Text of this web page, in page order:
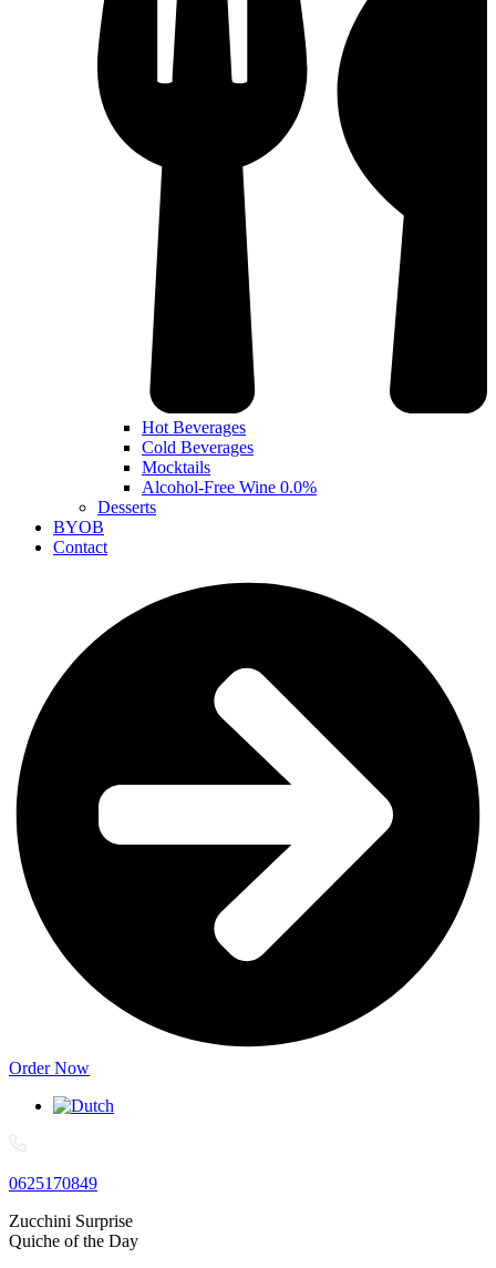
Hot Beverages
Cold Beverages
Mocktails
Alcohol-Free Wine 0.0%
Desserts
BYOB
Contact
Order Now
0625170849
Zucchini Surprise​
Quiche of the Day​